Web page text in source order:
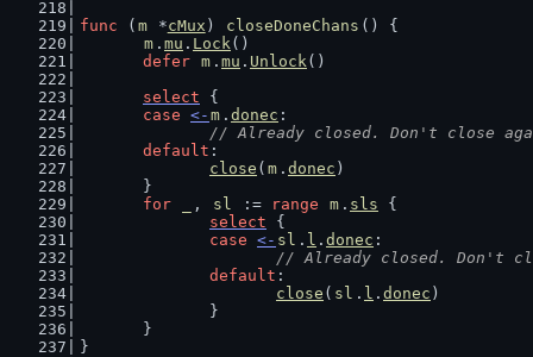
func ( m *cMux ) closeDoneChans () {
m . mu . Lock()
defer m . mu . Unlock()
select {
case <- m . donec :
// Already closed. Don't close
default :
close ( m . donec )
	}
for
, sl := range m . sls {
select {
case <- sl . l . donec :
// Already closed. Don't
default :
close ( sl . l . donec )
		}
	}
}